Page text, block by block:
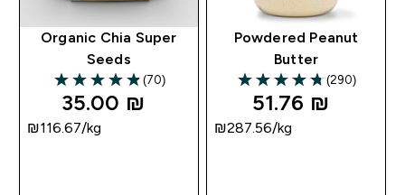
Organic Chia Super
Seeds
4.9 out of 5 stars
(70)
35.00 ₪‎
₪116.67‎/kg
Powdered Peanut
Butter
4.72 out of 5 stars
(290)
51.76 ₪‎
₪287.56‎/kg